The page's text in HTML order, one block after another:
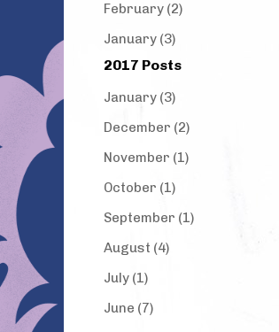
February (2)
January (3)
2017 Posts
January (3)
December (2)
November (1)
October (1)
September (1)
August (4)
July (1)
June (7)